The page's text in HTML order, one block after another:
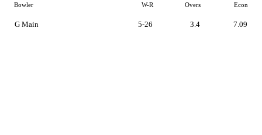
Bowler W-R Overs Econ
G Main 5-26 3.4 7.09